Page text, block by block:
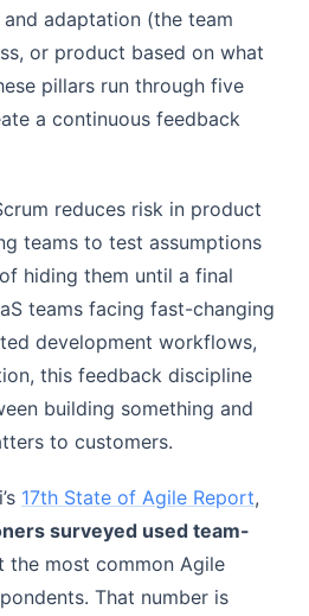
adaptation (the team
or product based on what
pillars run through five
a continuous feedback
reduces risk in product
teams to test assumptions
hiding them until a final
teams facing fast-changing
development workflows,
this feedback discipline
building something and
to customers.
17th State of Agile Report,
surveyed used team-
the most common Agile
That number is